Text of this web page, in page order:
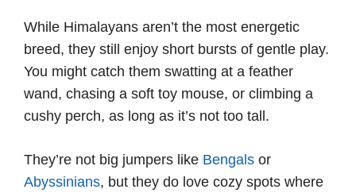
While Himalayans aren’t the most energetic
breed, they still enjoy short bursts of gentle play.
You might catch them swatting at a feather
wand, chasing a soft toy mouse, or climbing a
cushy perch, as long as it’s not too tall.
They’re not big jumpers like Bengals or
Abyssinians, but they do love cozy spots where